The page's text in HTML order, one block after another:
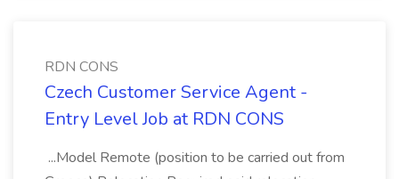
RDN CONS
Czech Customer Service Agent -
Entry Level Job at RDN CONS
...Model Remote (position to be carried out from